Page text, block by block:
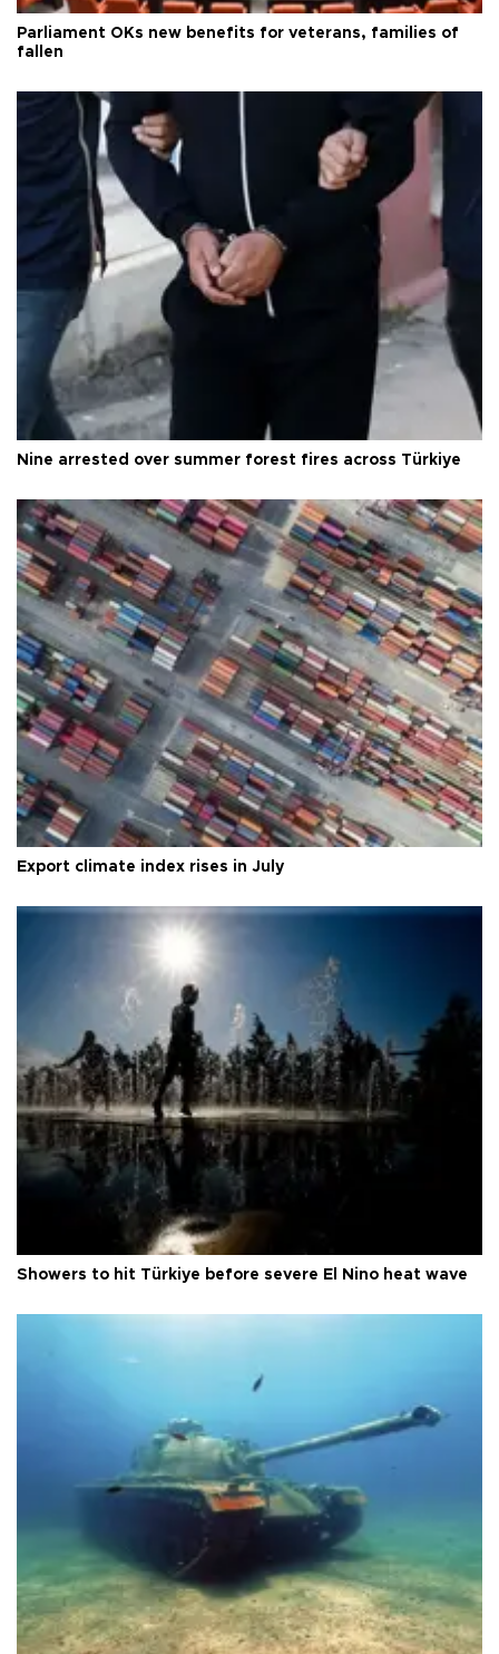
Parliament OKs new benefits for veterans, families of
fallen
Nine arrested over summer forest fires across Türkiye
Export climate index rises in July
Showers to hit Türkiye before severe El Nino heat wave